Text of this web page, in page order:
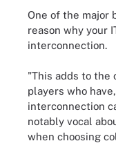
One of the major
reason why your
interconnection.
"This adds to the
players who
interconnection
notably vocal
when choosing